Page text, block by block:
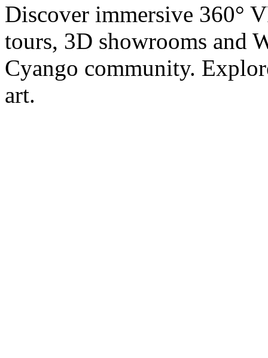
Discover immersive 360°
tours, 3D showrooms and
Cyango community.
art.